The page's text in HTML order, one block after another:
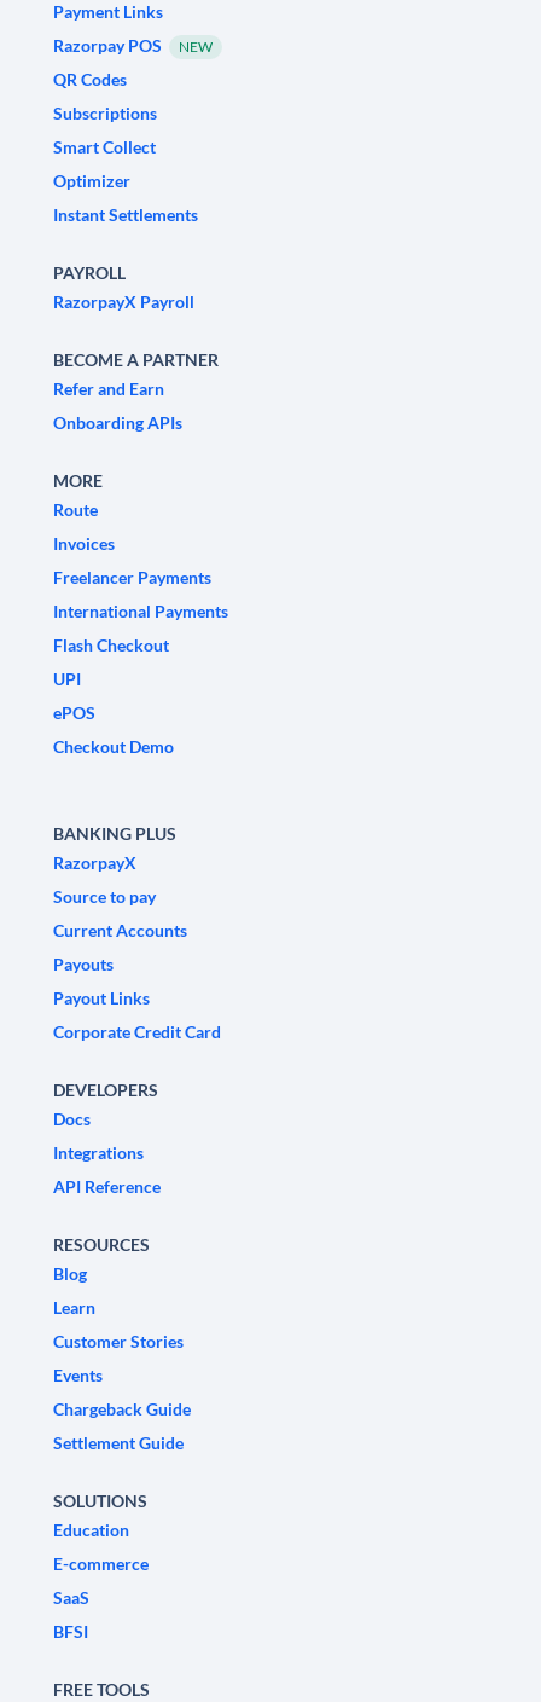
Payment Links
Razorpay POS
NEW
QR Codes
Subscriptions
Smart Collect
Optimizer
Instant Settlements
PAYROLL
RazorpayX Payroll
BECOME A PARTNER
Refer and Earn
Onboarding APIs
MORE
Route
Invoices
Freelancer Payments
International Payments
Flash Checkout
UPI
ePOS
Checkout Demo
BANKING PLUS
RazorpayX
Source to pay
Current Accounts
Payouts
Payout Links
Corporate Credit Card
DEVELOPERS
Docs
Integrations
API Reference
RESOURCES
Blog
Learn
Customer Stories
Events
Chargeback Guide
Settlement Guide
SOLUTIONS
Education
E-commerce
SaaS
BFSI
FREE TOOLS